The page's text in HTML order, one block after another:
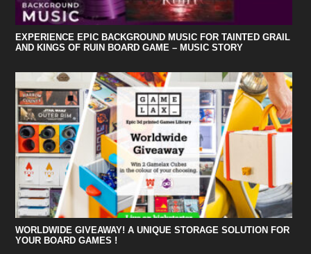
EXPERIENCE EPIC BACKGROUND MUSIC FOR TAINTED GRAIL
AND KINGS OF RUIN BOARD GAME – MUSIC STORY
WORLDWIDE GIVEAWAY! A UNIQUE STORAGE SOLUTION FOR
YOUR BOARD GAMES !